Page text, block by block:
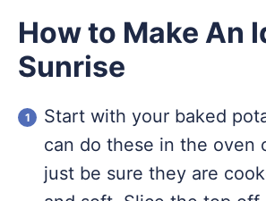
How to Make An
Sunrise
Start with your baked
can do these in the oven
just be sure they are